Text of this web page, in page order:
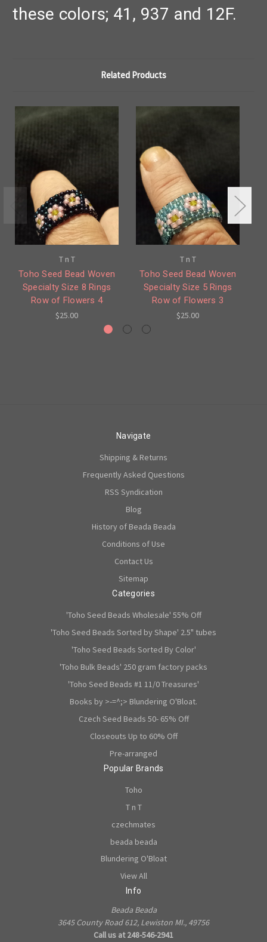
these colors; 41, 937 and 12F.
Related Products
T n T
Toho Seed Bead Woven
Specialty Size 8 Rings
Row of Flowers 4
$25.00
T n T
Toho Seed Bead Woven
Specialty Size 5 Rings
Row of Flowers 3
$25.00
Navigate
Shipping & Returns
Frequently Asked Questions
RSS Syndication
Blog
History of Beada Beada
Conditions of Use
Contact Us
Sitemap
Categories
'Toho Seed Beads Wholesale' 55% Off
'Toho Seed Beads Sorted by Shape' 2.5" tubes
'Toho Seed Beads Sorted By Color'
'Toho Bulk Beads' 250 gram factory packs
'Toho Seed Beads #1 11/0 Treasures'
Books by >-=^;> Blundering O'Bloat.
Czech Seed Beads 50- 65% Off
Closeouts Up to 60% Off
Pre-arranged
Popular Brands
Toho
T n T
czechmates
beada beada
Blundering O'Bloat
View All
Info
Beada Beada
3645 County Road 612, Lewiston MI., 49756
Call us at 248-546-2941